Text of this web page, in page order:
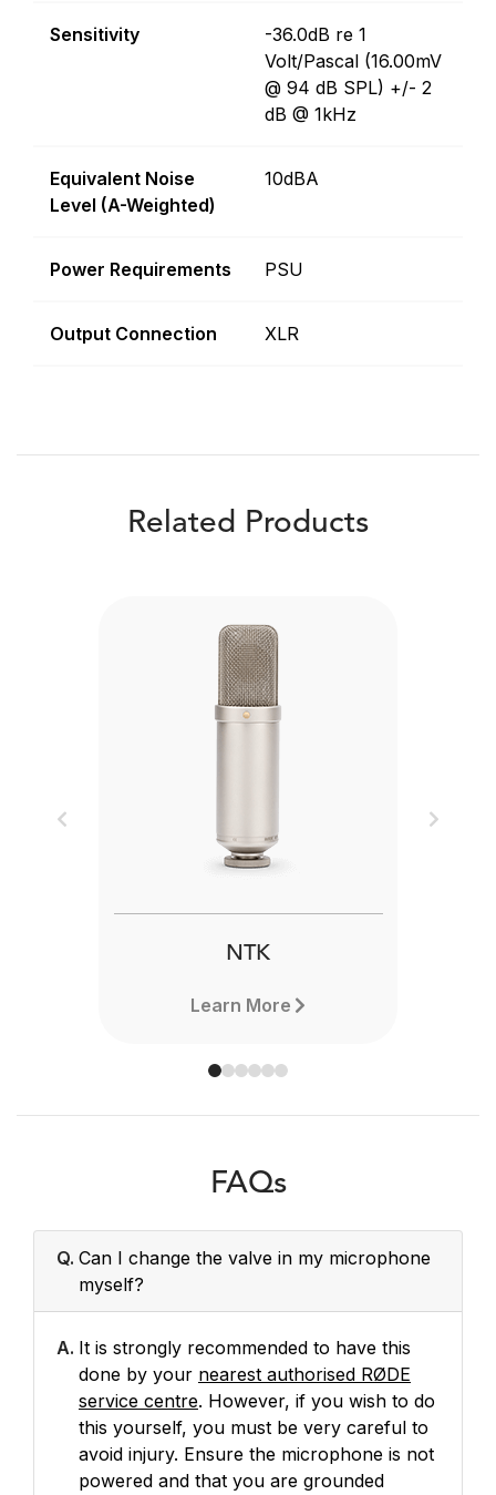
Sensitivity
-36.0dB re 1
Volt/Pascal (16.00mV
@ 94 dB SPL) +/- 2
dB @ 1kHz
Equivalent Noise
Level (A-Weighted)
10dBA
Power Requirements PSU
Output Connection XLR
Related Products
NTK
Learn More
Previous Next
FAQs
Q. Can I change the valve in my microphone
myself?
A. It is strongly recommended to have this
done by your nearest authorised RØDE
service centre. However, if you wish to do
this yourself, you must be very careful to
avoid injury. Ensure the microphone is not
powered and that you are grounded